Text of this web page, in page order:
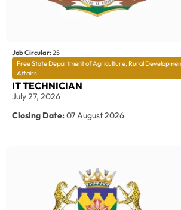
Job Circular:25
Free State Department of Agriculture, Rural
Affairs
IT TECHNICIAN
July 27, 2026
Closing Date:07 August 2026